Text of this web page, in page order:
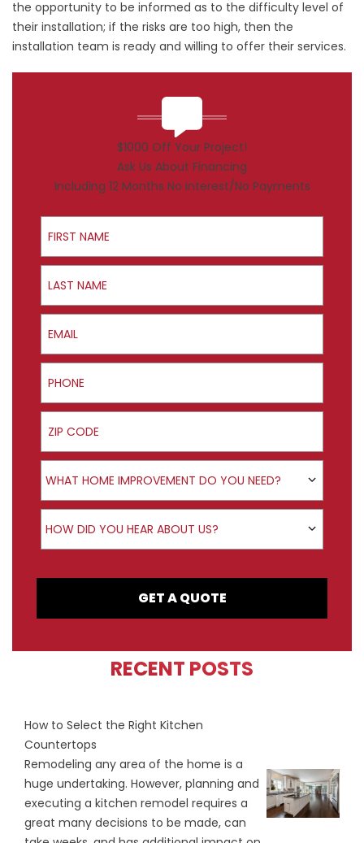
the opportunity to be informed as to the difficulty level of
their installation; if the risks are too high, then the
installation team is ready and willing to offer their services.
$1000 Off Your Project!
Ask Us About Financing
Including 12 Months No Interest/No Payments
First Name
Last Name
Email
Phone
ZIP Code
Product Interest
WHAT HOME IMPROVEMENT DO YOU NEED?
How did you hear about us?
HOW DID YOU HEAR ABOUT US?
GET A QUOTE
RECENT POSTS
How to Select the Right Kitchen
Countertops
Remodeling any area of the home is a
huge undertaking. However, planning and
executing a kitchen remodel requires a
great many decisions to be made, can